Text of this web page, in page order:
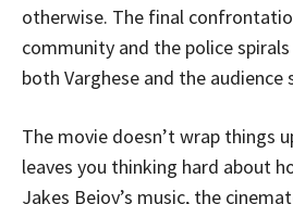
otherwise. The final
community and the police
both Varghese and the audience
The movie doesn’t wrap things
leaves you thinking hard about
Jakes Bejoy’s music, the